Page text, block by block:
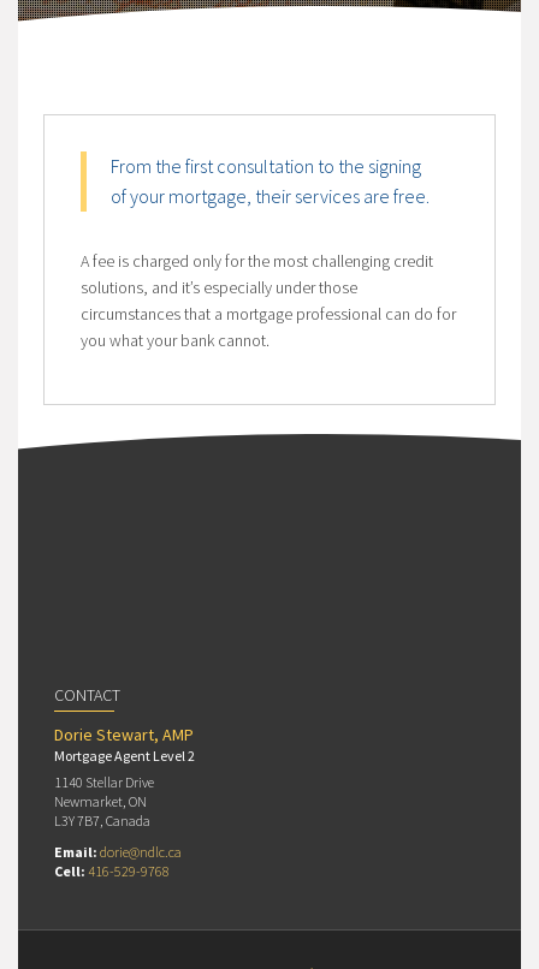
From the first consultation to the signing
of your mortgage, their services are free.
A fee is charged only for the most challenging credit
solutions, and it’s especially under those
circumstances that a mortgage professional can do for
you what your bank cannot.
CONTACT
Dorie Stewart, AMP
Mortgage Agent Level 2
1140 Stellar Drive
Newmarket, ON
L3Y 7B7, Canada
Email: dorie@ndlc.ca
Cell: 416-529-9768